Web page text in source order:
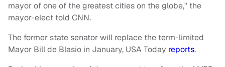
mayor of one of the greatest cities on the globe," the
mayor-elect told CNN.
The former state senator will replace the term-limited
Mayor Bill de Blasio in January, USA Today reports.